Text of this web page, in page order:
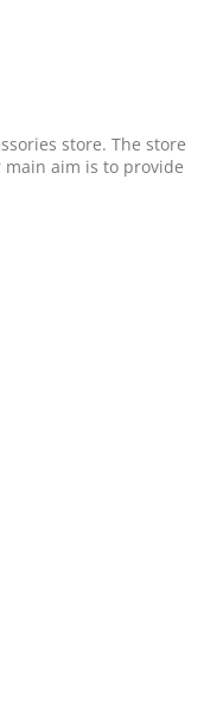
store. The store
aim is to provide